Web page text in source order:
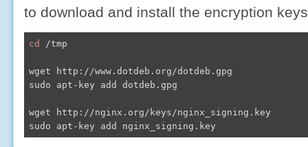
to download and install the encryption
cd /tmp
wget http://www.dotdeb.org/dotdeb.gpg
sudo apt-key add dotdeb.gpg
wget http://nginx.org/keys/nginx_signing.key
sudo apt-key add nginx_signing.key